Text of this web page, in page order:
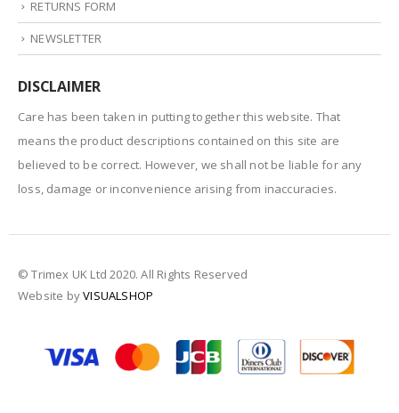
RETURNS FORM
NEWSLETTER
DISCLAIMER
Care has been taken in putting together this website. That
means the product descriptions contained on this site are
believed to be correct. However, we shall not be liable for any
loss, damage or inconvenience arising from inaccuracies.
© Trimex UK Ltd 2020. All Rights Reserved
Website byVISUALSHOP